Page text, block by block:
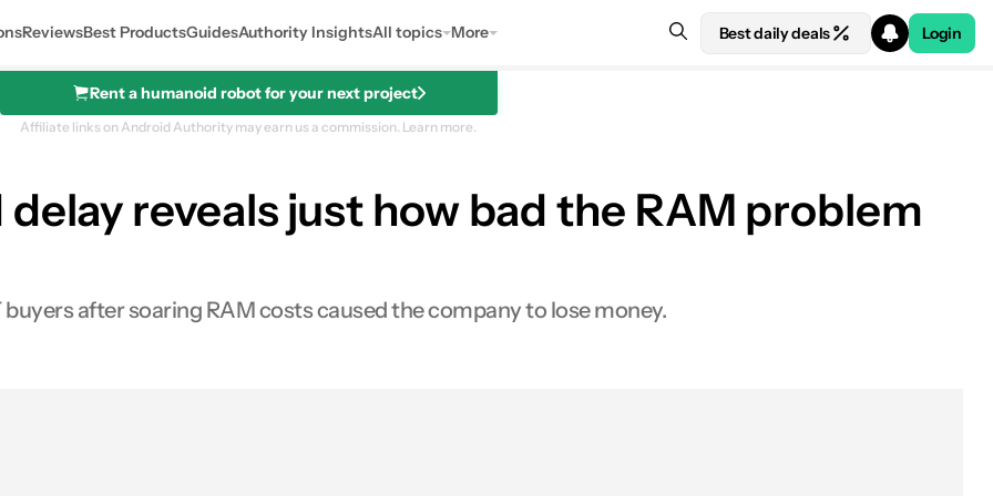
ReviewsBest ProductsGuidesAuthority InsightsAll topics More Best daily deals Login
Rent a humanoid robot for your next project
Affiliate links on Android Authority may earn us a commission. Learn more.
reveals just how bad the RAM problem
after soaring RAM costs caused the company to lose money.